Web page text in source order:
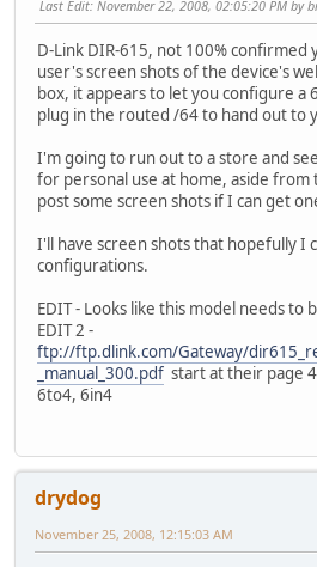
Last Edit: November 22, 2008, 02:05:20 PM by
D-Link DIR-615, not 100%
user's screen shots of the device's
box, it appears to let you configure a
plug in the routed /64 to hand out to
I'm going to run out to a store and
for personal use at home, aside from
post some screen shots if I can get
I'll have screen shots that hopefully I
configurations.
EDIT - Looks like this model needs to
EDIT 2 -
ftp://ftp.dlink.com/Gateway/
_manual_300.pdf start at their page
6to4, 6in4
drydog
November 25, 2008, 12:15:03 AM